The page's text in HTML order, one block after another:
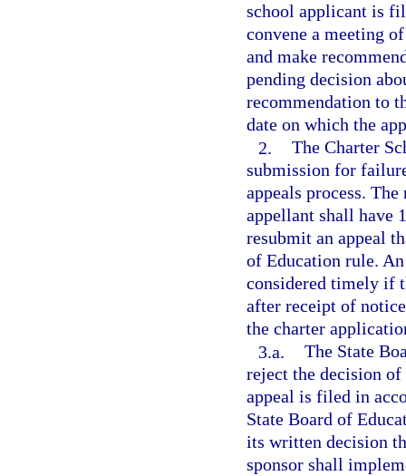
school applicant is
convene a meeting
and make
pending decision
recommendation to
date on which the
2. The Charter
submission for
appeals process.
appellant shall have
resubmit an appeal
of Education rule.
considered timely if
after receipt of
the charter
3.a. The State
reject the decision of
appeal is filed in
State Board of
its written decision
sponsor shall